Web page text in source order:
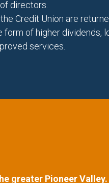
directors.
Credit Union are
of higher dividends,
services.
greater Pioneer Valley.